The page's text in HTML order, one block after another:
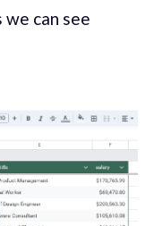
we can see